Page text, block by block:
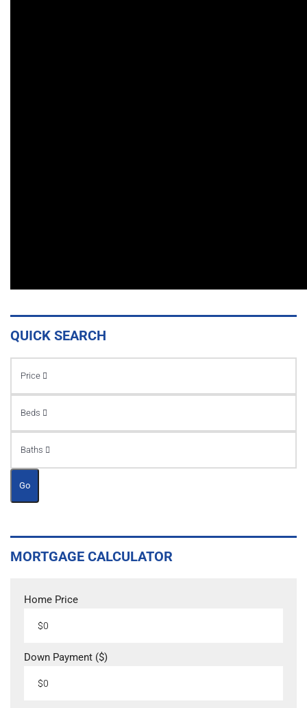
QUICK SEARCH
Price
Beds
Baths
Go
MORTGAGE CALCULATOR
Home Price
Down Payment ($)